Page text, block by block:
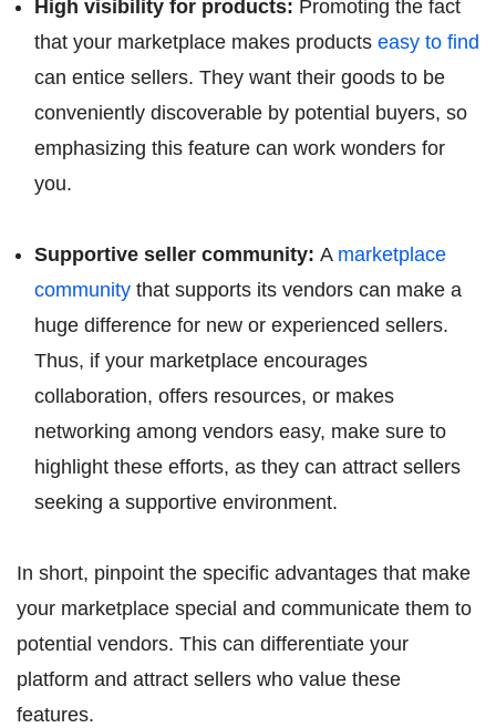
High visibility for products: Promoting the fact
that your marketplace makes products easy to find
can entice sellers. They want their goods to be
conveniently discoverable by potential buyers, so
emphasizing this feature can work wonders for
you.
Supportive seller community: A marketplace
community that supports its vendors can make a
huge difference for new or experienced sellers.
Thus, if your marketplace encourages
collaboration, offers resources, or makes
networking among vendors easy, make sure to
highlight these efforts, as they can attract sellers
seeking a supportive environment.
In short, pinpoint the specific advantages that make
your marketplace special and communicate them to
potential vendors. This can differentiate your
platform and attract sellers who value these
features.